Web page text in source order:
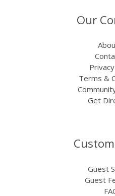
Our
Terms &
Get
Guest
Guest